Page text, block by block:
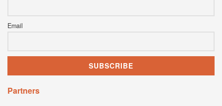
Email
Partners